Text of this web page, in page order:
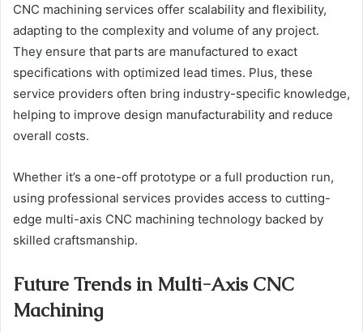
CNC machining services offer scalability and flexibility,
adapting to the complexity and volume of any project.
They ensure that parts are manufactured to exact
specifications with optimized lead times. Plus, these
service providers often bring industry-specific knowledge,
helping to improve design manufacturability and reduce
overall costs.
Whether it’s a one-off prototype or a full production run,
using professional services provides access to cutting-
edge multi-axis CNC machining technology backed by
skilled craftsmanship.
Future Trends in Multi-Axis CNC
Machining